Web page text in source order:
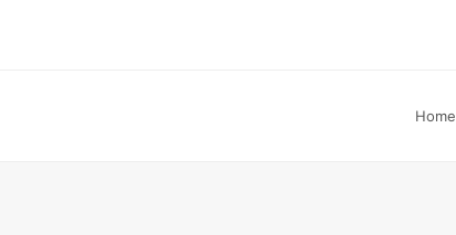
Home